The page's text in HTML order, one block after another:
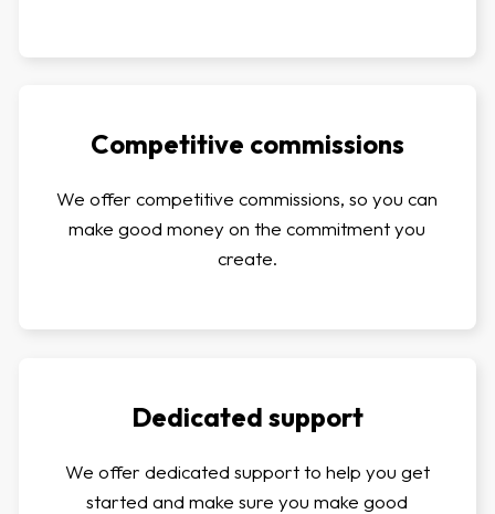
Competitive commissions
We offer competitive commissions, so you can
make good money on the commitment you
create.
Dedicated support
We offer dedicated support to help you get
started and make sure you make good